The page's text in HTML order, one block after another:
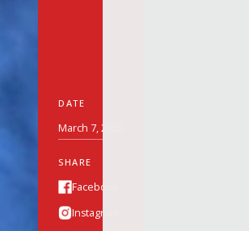
DATE
March 7, 2025
SHARE
Facebook
Instagram